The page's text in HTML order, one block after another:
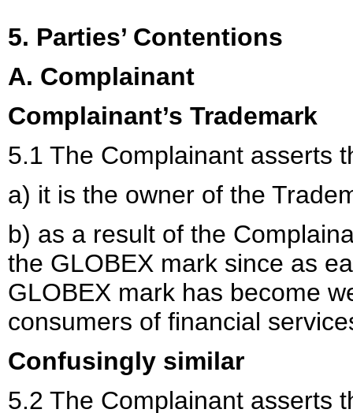
5. Parties’ Contentions
A. Complainant
Complainant’s Trademark
5.1 The Complainant asserts
a) it is the owner of the
b) as a result of the
the GLOBEX mark since as
GLOBEX mark has become
consumers of financial
Confusingly similar
5.2 The Complainant asserts